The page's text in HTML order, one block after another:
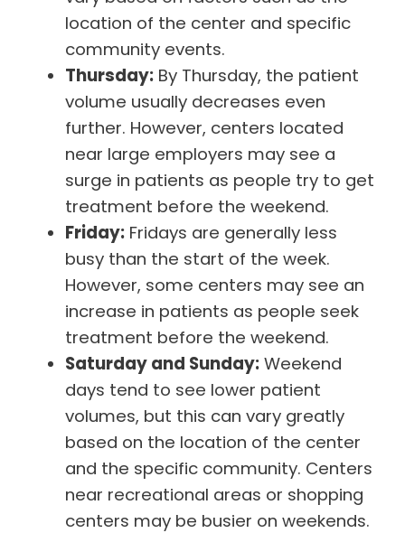
location of the center and specific
community events.
Thursday: By Thursday, the patient
volume usually decreases even
further. However, centers located
near large employers may see a
surge in patients as people try to get
treatment before the weekend.
Friday: Fridays are generally less
busy than the start of the week.
However, some centers may see an
increase in patients as people seek
treatment before the weekend.
Saturday and Sunday: Weekend
days tend to see lower patient
volumes, but this can vary greatly
based on the location of the center
and the specific community. Centers
near recreational areas or shopping
centers may be busier on weekends.